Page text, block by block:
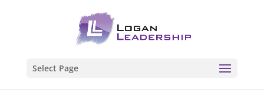
Select Page